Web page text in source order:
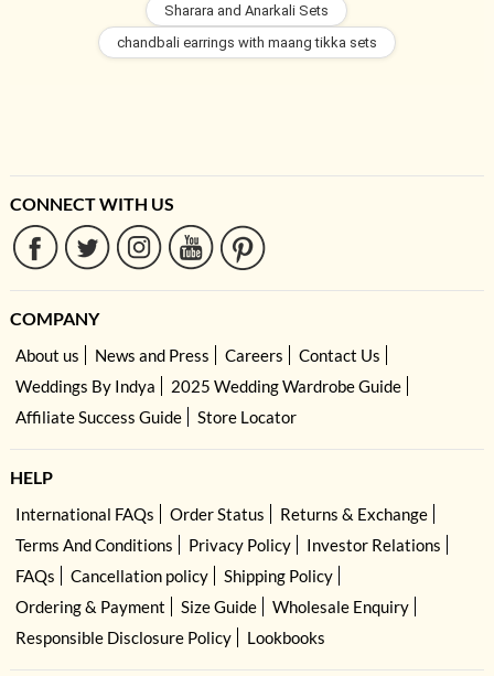
Sharara and Anarkali Sets
chandbali earrings with maang tikka sets
CONNECT WITH US
COMPANY
About us News and Press Careers
Contact Us
Weddings By Indya
2025 Wedding Wardrobe Guide
Affiliate Success Guide
Store Locator
HELP
International FAQs Order Status
Returns & Exchange
Terms And Conditions
Privacy Policy
Investor Relations
FAQs
Cancellation policy
Shipping Policy
Ordering & Payment
Size Guide
Wholesale Enquiry
Responsible Disclosure Policy
Lookbooks